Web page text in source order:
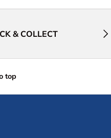
& COLLECT
top